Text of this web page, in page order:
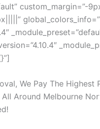
custom_margin=”-
We Pay The Highest
Around Melbourne